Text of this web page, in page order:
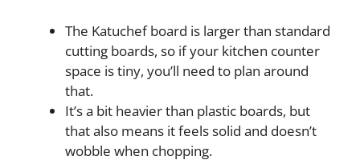
The Katuchef board is larger than standard
cutting boards, so if your kitchen counter
space is tiny, you’ll need to plan around
that.
It’s a bit heavier than plastic boards, but
that also means it feels solid and doesn’t
wobble when chopping.